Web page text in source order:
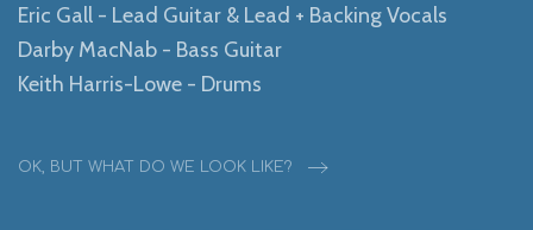
Eric Gall - Lead Guitar & Lead + Backing Vocals
Darby MacNab - Bass Guitar
Keith Harris-Lowe - Drums
OK, BUT WHAT DO WE LOOK LIKE?